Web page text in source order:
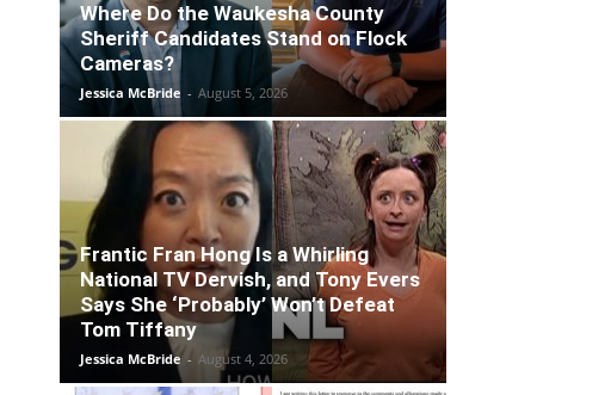
Where Do the Waukesha County
Sheriff Candidates Stand on Flock
Cameras?
Jessica McBride - August 5, 2026
Frantic Fran Hong Is a Whirling
National TV Dervish, and Tony Evers
Says She ‘Probably’ Won’t Defeat
Tom Tiffany
Jessica McBride - August 4, 2026